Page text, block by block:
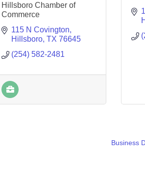
Hillsboro Chamber of
Commerce
115 N Covington
Hillsboro TX 76645
(254) 582-2481
Business